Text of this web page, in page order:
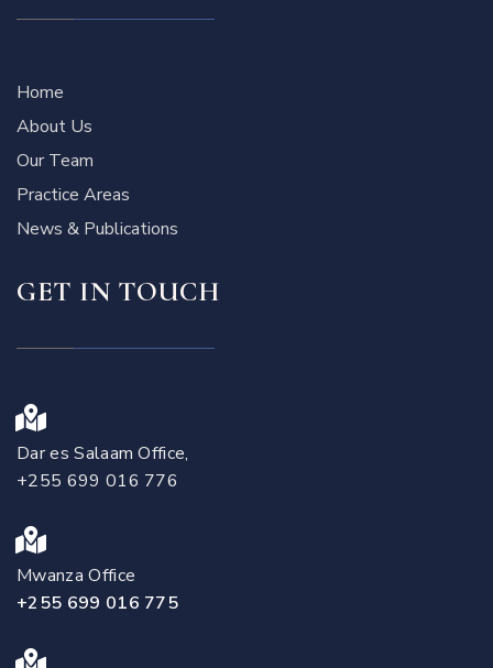
Home
About Us
Our Team
Practice Areas
News & Publications
GET IN TOUCH
Dar es Salaam Office,
+255 699 016 776
Mwanza Office
+255 699 016 775